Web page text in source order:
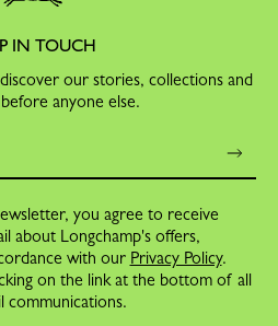
IN TOUCH
our stories, collections and
anyone else.
you agree to receive
about Longchamp's offers,
with our Privacy Policy.
on the link at the bottom of all
communications.